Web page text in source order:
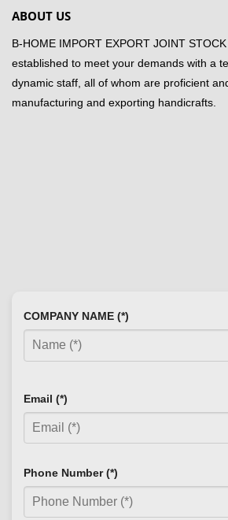
ABOUT US
B-HOME IMPORT EXPORT JOINT
established to meet your demands with a
dynamic staff, all of whom are proficient
manufacturing and exporting handicrafts.
COMPANY NAME (*)
Email (*)
Phone Number (*)